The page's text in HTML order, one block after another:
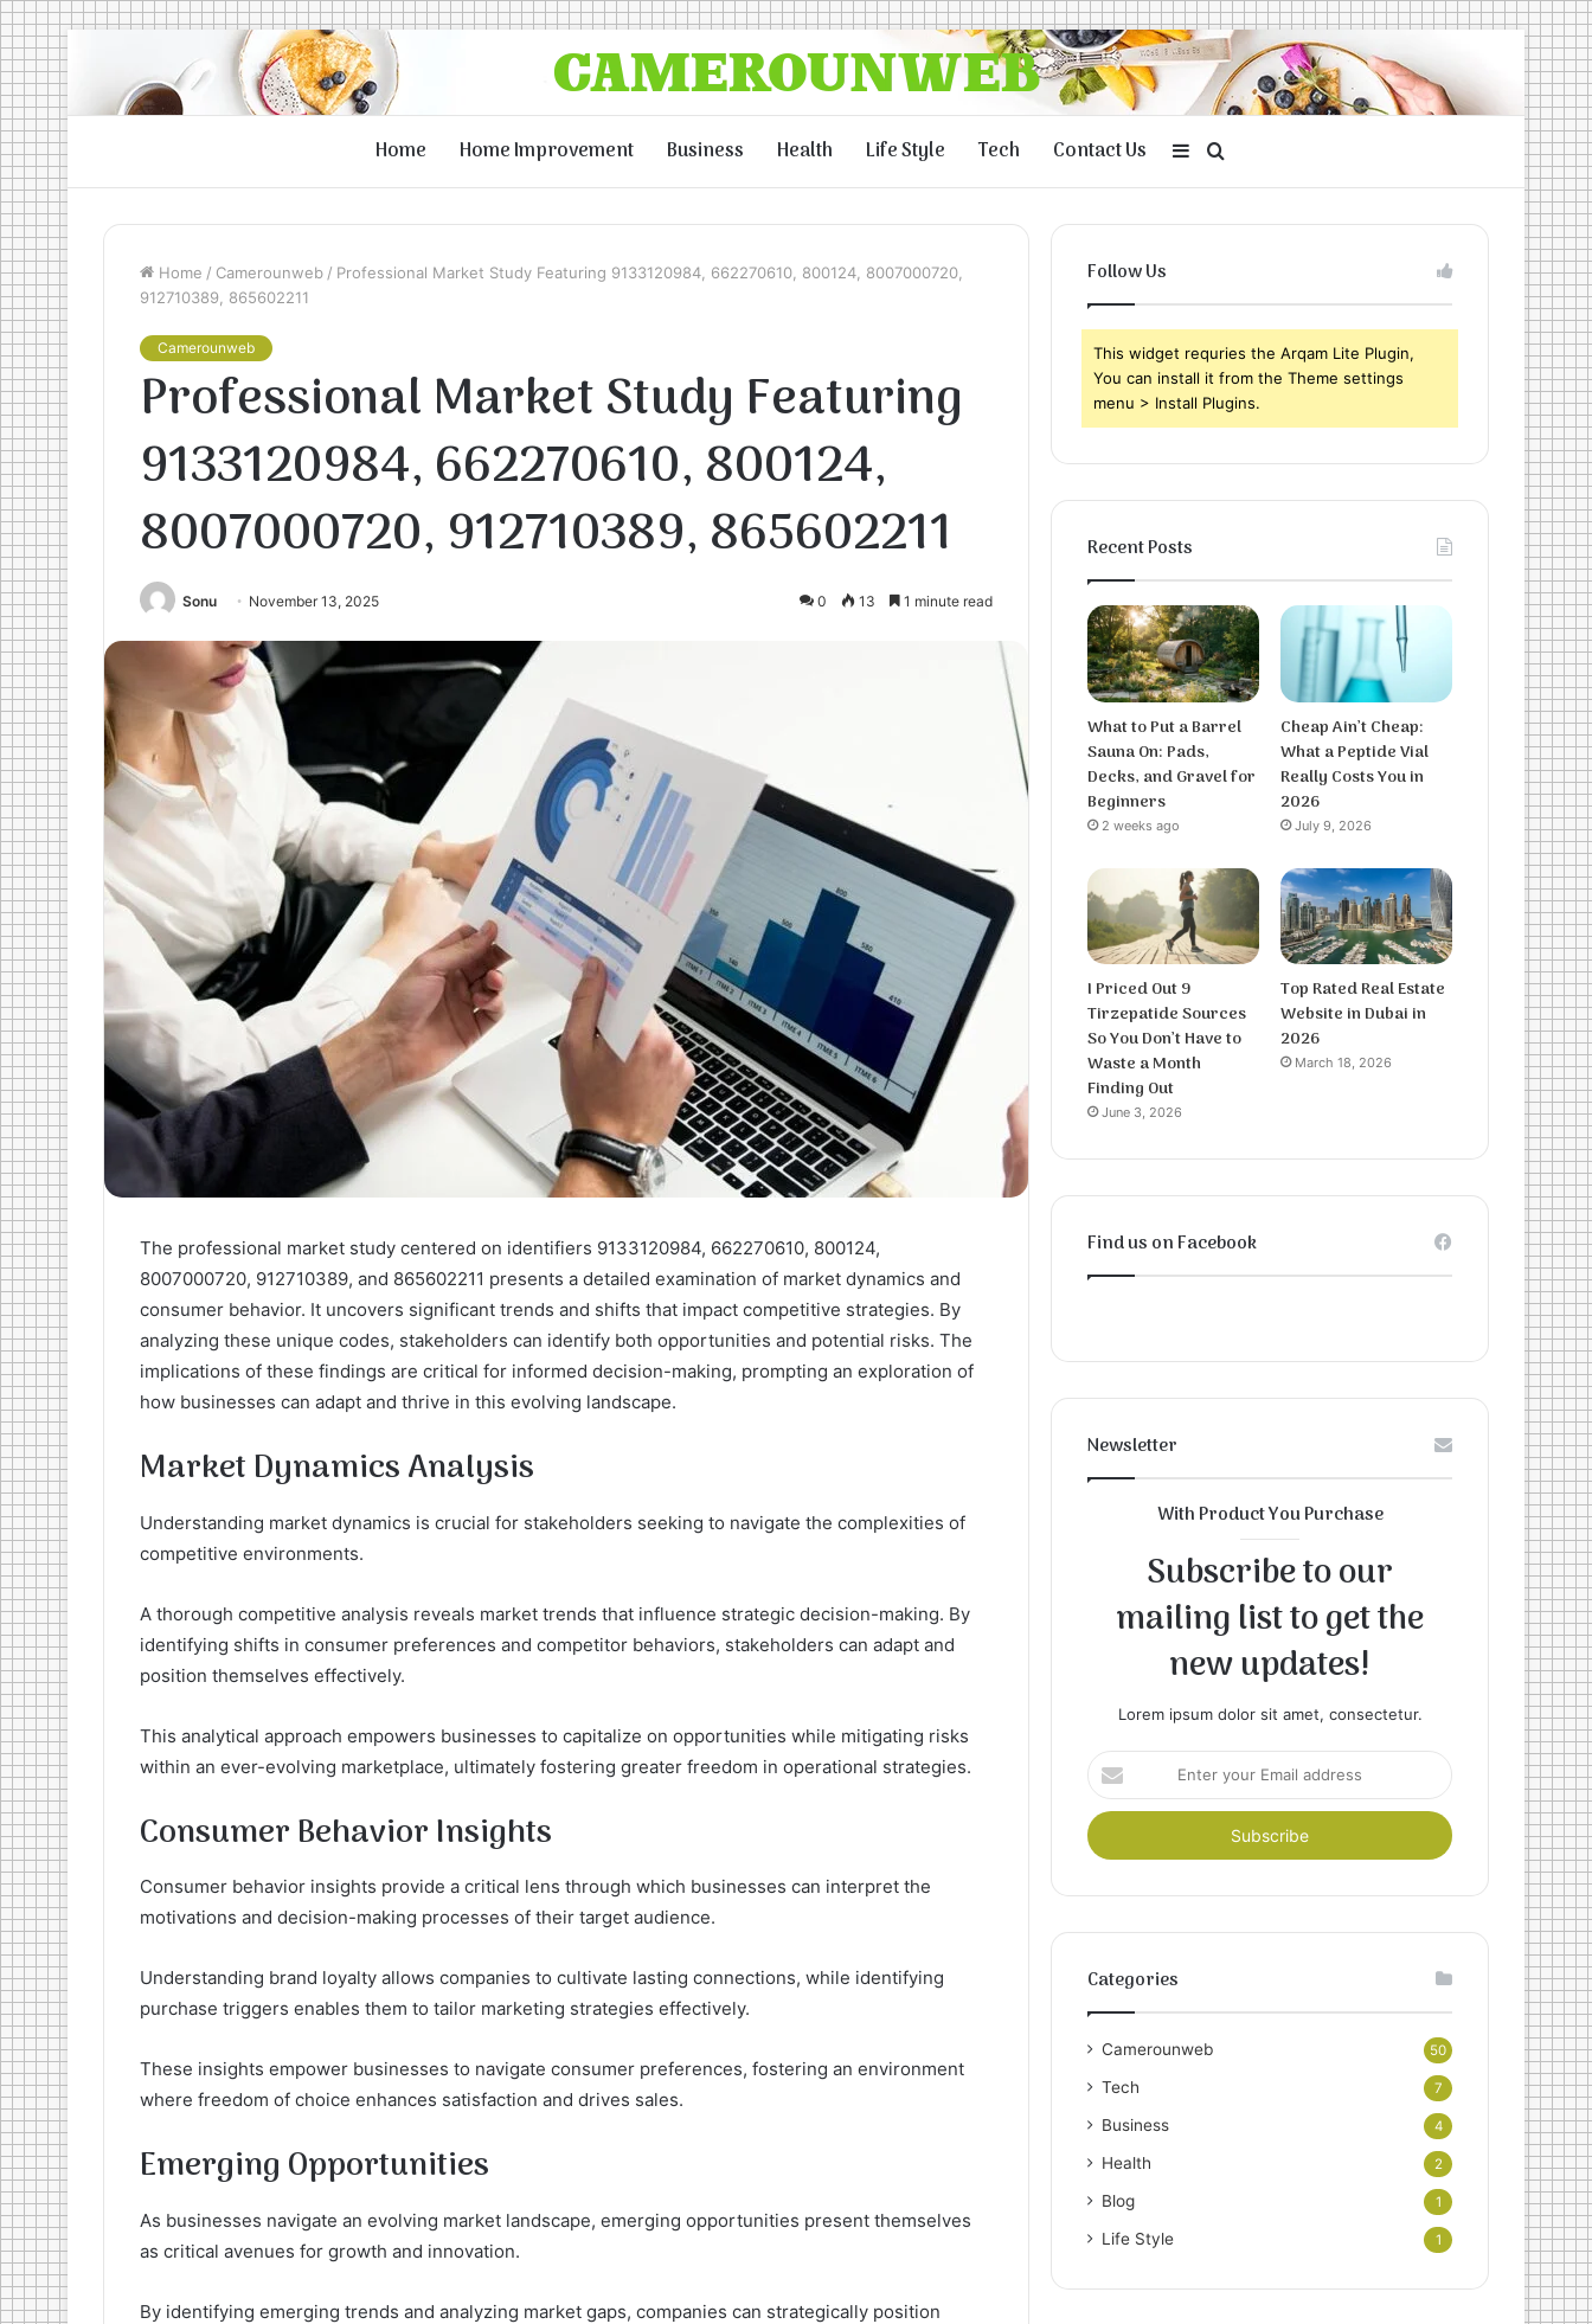
Home Home Improvement Business Health Life Style Tech Contact Us
for
Sidebar
Home / Camerounweb / Professional Market Study Featuring 9133120984, 662270610, 800124, 8007000720,
912710389, 865602211
Camerounweb
Professional Market Study Featuring
9133120984, 662270610, 800124,
8007000720, 912710389, 865602211
Sonu November 13, 2025 0 13 1 minute read
The professional market study centered on identifiers 9133120984, 662270610, 800124,
8007000720, 912710389, and 865602211 presents a detailed examination of market dynamics and
consumer behavior. It uncovers significant trends and shifts that impact competitive strategies. By
analyzing these unique codes, stakeholders can identify both opportunities and potential risks. The
implications of these findings are critical for informed decision-making, prompting an exploration of
how businesses can adapt and thrive in this evolving landscape.
Market Dynamics Analysis
Understanding market dynamics is crucial for stakeholders seeking to navigate the complexities of
competitive environments.
A thorough competitive analysis reveals market trends that influence strategic decision-making. By
identifying shifts in consumer preferences and competitor behaviors, stakeholders can adapt and
position themselves effectively.
This analytical approach empowers businesses to capitalize on opportunities while mitigating risks
within an ever-evolving marketplace, ultimately fostering greater freedom in operational strategies.
Consumer Behavior Insights
Consumer behavior insights provide a critical lens through which businesses can interpret the
motivations and decision-making processes of their target audience.
Understanding brand loyalty allows companies to cultivate lasting connections, while identifying
purchase triggers enables them to tailor marketing strategies effectively.
These insights empower businesses to navigate consumer preferences, fostering an environment
where freedom of choice enhances satisfaction and drives sales.
Emerging Opportunities
As businesses navigate an evolving market landscape, emerging opportunities present themselves
as critical avenues for growth and innovation.
By identifying emerging trends and analyzing market gaps, companies can strategically position
Follow Us
This widget requries the Arqam Lite Plugin,
You can install it from the Theme settings
menu > Install Plugins.
Recent Posts
What to Put a Barrel
Sauna On: Pads,
Decks, and Gravel for
Beginners
2 weeks ago
Cheap Ain’t Cheap:
What a Peptide Vial
Really Costs You in
2026
July 9, 2026
I Priced Out 9
Tirzepatide Sources
So You Don’t Have to
Waste a Month
Finding Out
June 3, 2026
Top Rated Real Estate
Website in Dubai in
2026
March 18, 2026
Find us on Facebook
Newsletter
With Product You Purchase
Subscribe to our
mailing list to get the
new updates!
Lorem ipsum dolor sit amet, consectetur.
Enter
your
Email
address
Categories
Camerounweb 50
Tech 7
Business 4
Health 2
Blog 1
Life Style 1